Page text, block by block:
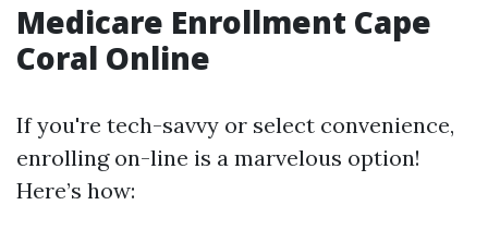
Medicare Enrollment Cape
Coral Online
If you're tech-savvy or select convenience,
enrolling on-line is a marvelous option!
Here’s how: